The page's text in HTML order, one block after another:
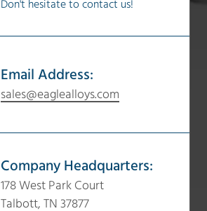
Don't hesitate to contact us!
Email Address:
sales@eaglealloys.com
Company Headquarters:
178 West Park Court
Talbott, TN 37877